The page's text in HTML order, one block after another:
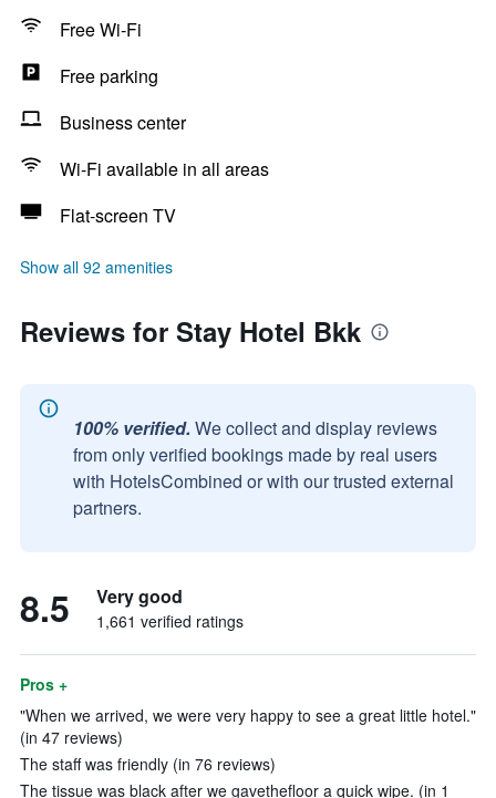
Free Wi-Fi
Free parking
Business center
Wi-Fi available in all areas
Flat-screen TV
Show all 92 amenities
Reviews for Stay Hotel Bkk
100% verified. We collect and display reviews
from only verified bookings made by real users
with HotelsCombined or with our trusted external
partners.
8.5 Very good
1,661 verified ratings
Pros +
"When we arrived, we were very happy to see a great little hotel."
(in 47 reviews)
The staff was friendly (in 76 reviews)
The tissue was black after we gavethefloor a quick wipe. (in 1